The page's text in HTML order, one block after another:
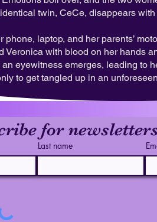
twin, CeCe, disappears
laptop, and her parents’
Veronica with blood on her hands
eyewitness emerges, leading to
to get tangled up in an
for
Last name